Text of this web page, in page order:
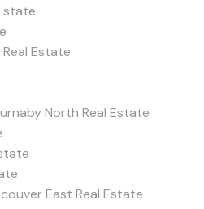
Real Estate
North Real Estate
East Real Estate